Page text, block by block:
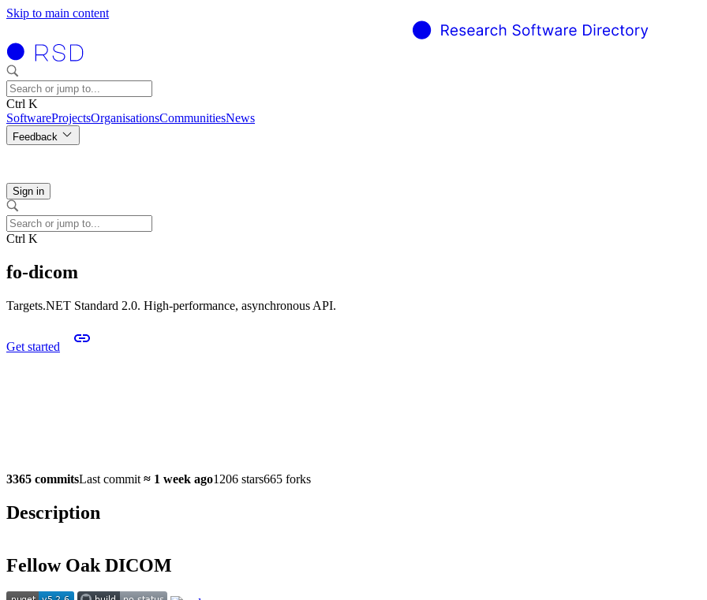
Skip to main content
Ctrl K
SoftwareProjectsOrganisationsCommunitiesNews
Feedback
Sign in
Ctrl K
fo-dicom
Targets.NET Standard 2.0. High-performance, asynchronous API.
Get started
3365 commitsLast commit ≈ 1 week ago1206 stars665 forks
Description
Fellow Oak DICOM